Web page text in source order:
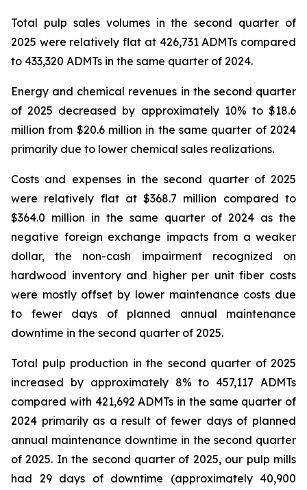
Total pulp sales volumes in the second quarter of
2025 were relatively flat at 426,731 ADMTs compared
to 433,320 ADMTs in the same quarter of 2024.
Energy and chemical revenues in the second quarter
of 2025 decreased by approximately 10% to $18.6
million from $20.6 million in the same quarter of 2024
primarily due to lower chemical sales realizations.
Costs and expenses in the second quarter of 2025
were relatively flat at $368.7 million compared to
$364.0 million in the same quarter of 2024 as the
negative foreign exchange impacts from a weaker
dollar, the non-cash impairment recognized on
hardwood inventory and higher per unit fiber costs
were mostly offset by lower maintenance costs due
to fewer days of planned annual maintenance
downtime in the second quarter of 2025.
Total pulp production in the second quarter of 2025
increased by approximately 8% to 457,117 ADMTs
compared with 421,692 ADMTs in the same quarter of
2024 primarily as a result of fewer days of planned
annual maintenance downtime in the second quarter
of 2025. In the second quarter of 2025, our pulp mills
had 29 days of downtime (approximately 40,900